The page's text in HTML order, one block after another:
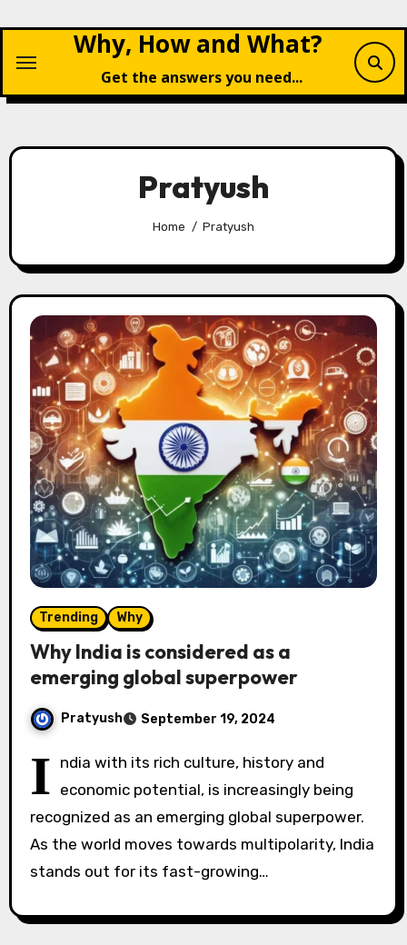
content
Why, How and What?
Get the answers you need...
Pratyush
Home Pratyush
Trending Why
Why India is considered as a
emerging global superpower
Pratyush September 19, 2024
I ndia with its rich culture, history and
economic potential, is increasingly being
recognized as an emerging global superpower.
As the world moves towards multipolarity, India
stands out for its fast-growing…